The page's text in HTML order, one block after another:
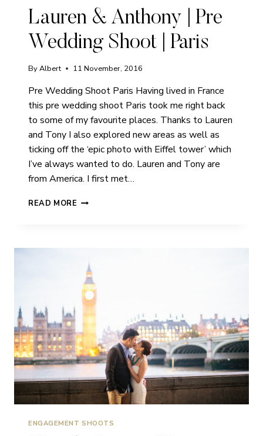
Lauren & Anthony | Pre
Wedding Shoot | Paris
ByAlbert 11 November, 2016
Pre Wedding Shoot Paris Having lived in France
this pre wedding shoot Paris took me right back
to some of my favourite places. Thanks to Lauren
and Tony I also explored new areas as well as
ticking off the ‘epic photo with Eiffel tower’ which
I’ve always wanted to do. Lauren and Tony are
from America. I first met…
READ MORE LAUREN
SHOOT
PARIS
ENGAGEMENT SHOOTS